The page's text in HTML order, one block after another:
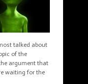
talked about
of the
argument that
waiting for the